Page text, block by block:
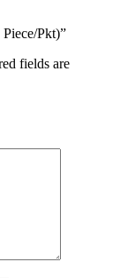
Pkt)”
fields are